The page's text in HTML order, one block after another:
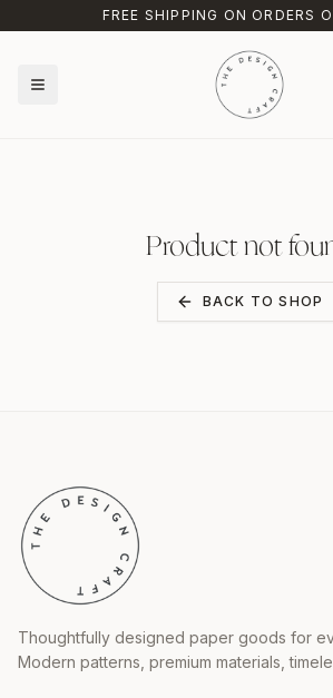
Skip to main contentFREE SHIPPING ON ORDERS
Product not
BACK TO SHOP
Thoughtfully designed paper goods for
Modern patterns, premium materials,